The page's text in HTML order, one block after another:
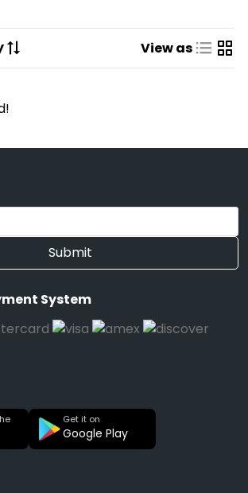
View as
Submit
System
Get it on
Google Play